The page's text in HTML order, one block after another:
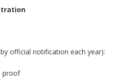
official notification each year):
proof